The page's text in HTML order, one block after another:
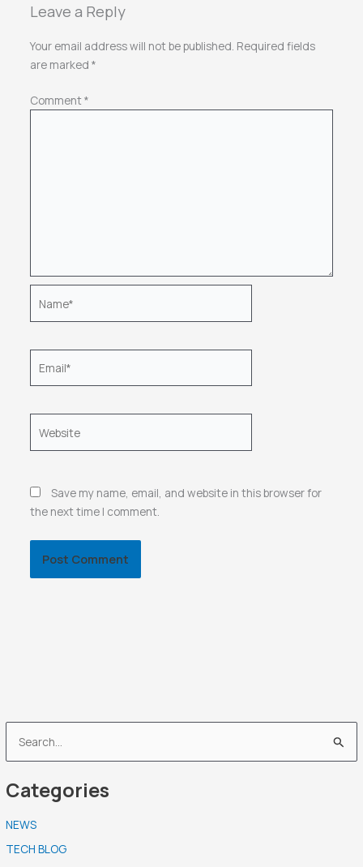
e
a
c
h
Categories
NEWS
TECH BLOG
Leave a Reply
Your email address will not be published. Required fields
are marked *
Comment*
Save my name, email, and website in this browser for
the next time I comment.